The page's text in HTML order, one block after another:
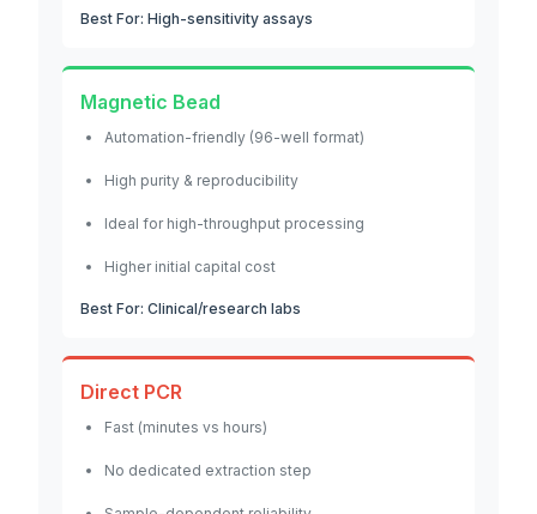
Best For: High-sensitivity assays
Magnetic Bead
Automation-friendly (96-well format)
High purity & reproducibility
Ideal for high-throughput processing
Higher initial capital cost
Best For: Clinical/research labs
Direct PCR
Fast (minutes vs hours)
No dedicated extraction step